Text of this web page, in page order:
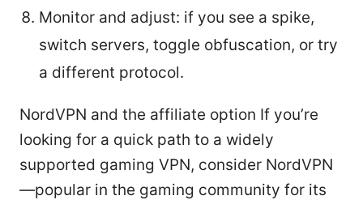
Monitor and adjust: if you see a spike,
switch servers, toggle obfuscation, or try
a different protocol.
NordVPN and the affiliate option If you’re
looking for a quick path to a widely
supported gaming VPN, consider NordVPN
—popular in the gaming community for its